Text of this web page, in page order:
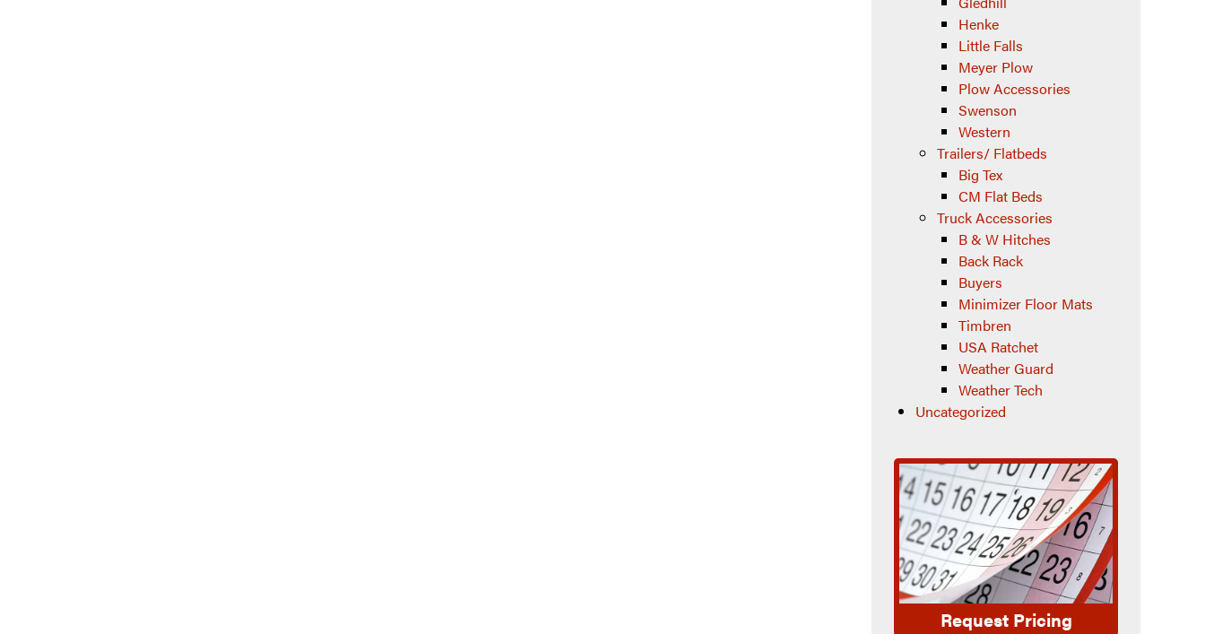
Henke
Little Falls
Meyer Plow
Plow Accessories
Swenson
Western
Trailers/ Flatbeds
Big Tex
CM Flat Beds
Truck Accessories
B & W Hitches
Back Rack
Buyers
Minimizer Floor Mats
Timbren
USA Ratchet
Weather Guard
Weather Tech
Uncategorized
Request Pricing